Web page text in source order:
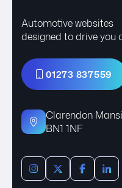
Automotive websites
designed to drive you
01273 837559
Clarendon
BN1 1NF